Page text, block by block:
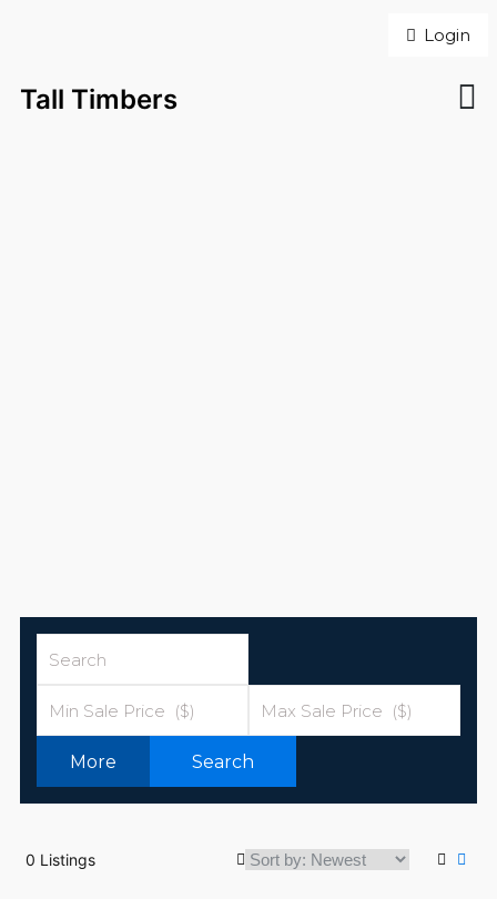
Login
Tall Timbers
More Search
0 Listings